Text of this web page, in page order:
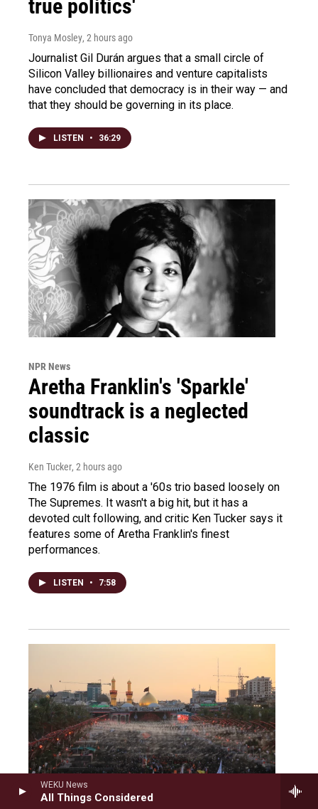
WEKU News
All Things Considered
true politics'
Tonya Mosley, 2 hours ago
Journalist Gil Durán argues that a small circle of
Silicon Valley billionaires and venture capitalists
have concluded that democracy is in their way — and
that they should be governing in its place.
LISTEN • 36:29
NPR News
Aretha Franklin's 'Sparkle'
soundtrack is a neglected
classic
Ken Tucker, 2 hours ago
The 1976 film is about a '60s trio based loosely on
The Supremes. It wasn't a big hit, but it has a
devoted cult following, and critic Ken Tucker says it
features some of Aretha Franklin's finest
performances.
LISTEN • 7:58